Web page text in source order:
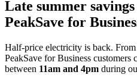
Late summer
PeakSave for
Half-price electricity is back. From
PeakSave for Business
between 11am and 4pm during